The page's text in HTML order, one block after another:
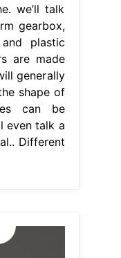
we’ll talk
gearbox,
plastic
are made
generally
shape of
can be
even talk a
Different